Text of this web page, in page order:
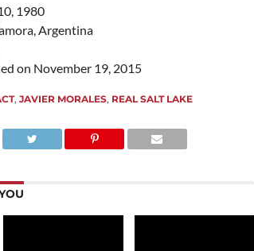
1980
Argentina
on November 19, 2015
, JAVIER MORALES, REAL SALT LAKE